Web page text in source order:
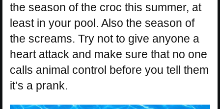
the season of the croc this summer, at
least in your pool. Also the season of
the screams. Try not to give anyone a
heart attack and make sure that no one
calls animal control before you tell them
it’s a prank.